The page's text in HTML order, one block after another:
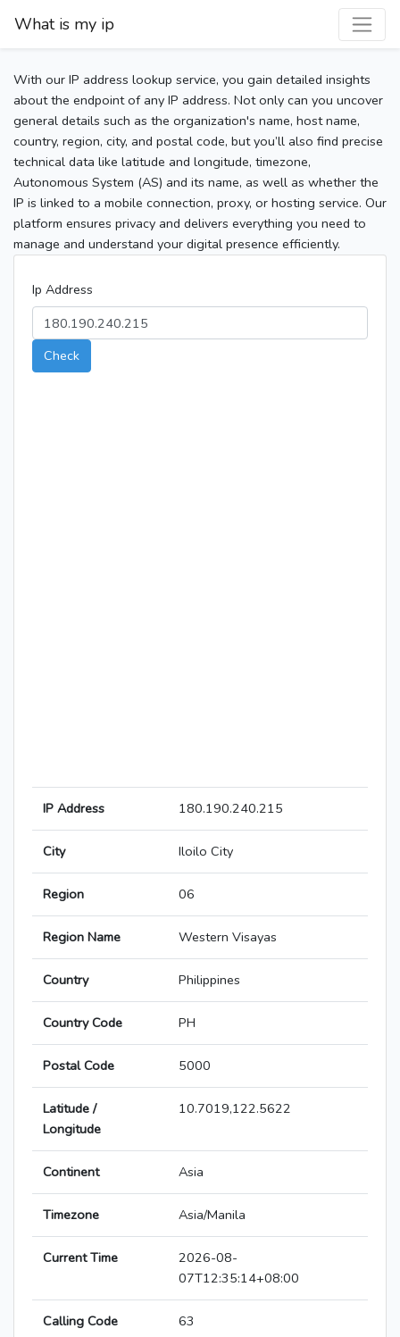
What is my ip
With our IP address lookup service, you gain detailed insights
about the endpoint of any IP address. Not only can you uncover
general details such as the organization's name, host name,
country, region, city, and postal code, but you’ll also find precise
technical data like latitude and longitude, timezone,
Autonomous System (AS) and its name, as well as whether the
IP is linked to a mobile connection, proxy, or hosting service. Our
platform ensures privacy and delivers everything you need to
manage and understand your digital presence efficiently.
Ip Address
Check
IP Address 180.190.240.215
City Iloilo City
Region 06
Region Name Western Visayas
Country Philippines
Country Code PH
Postal Code 5000
Latitude /
Longitude
10.7019,122.5622
Continent Asia
Timezone Asia/Manila
Current Time
2026-08-
07T12:35:14+08:00
Calling Code 63